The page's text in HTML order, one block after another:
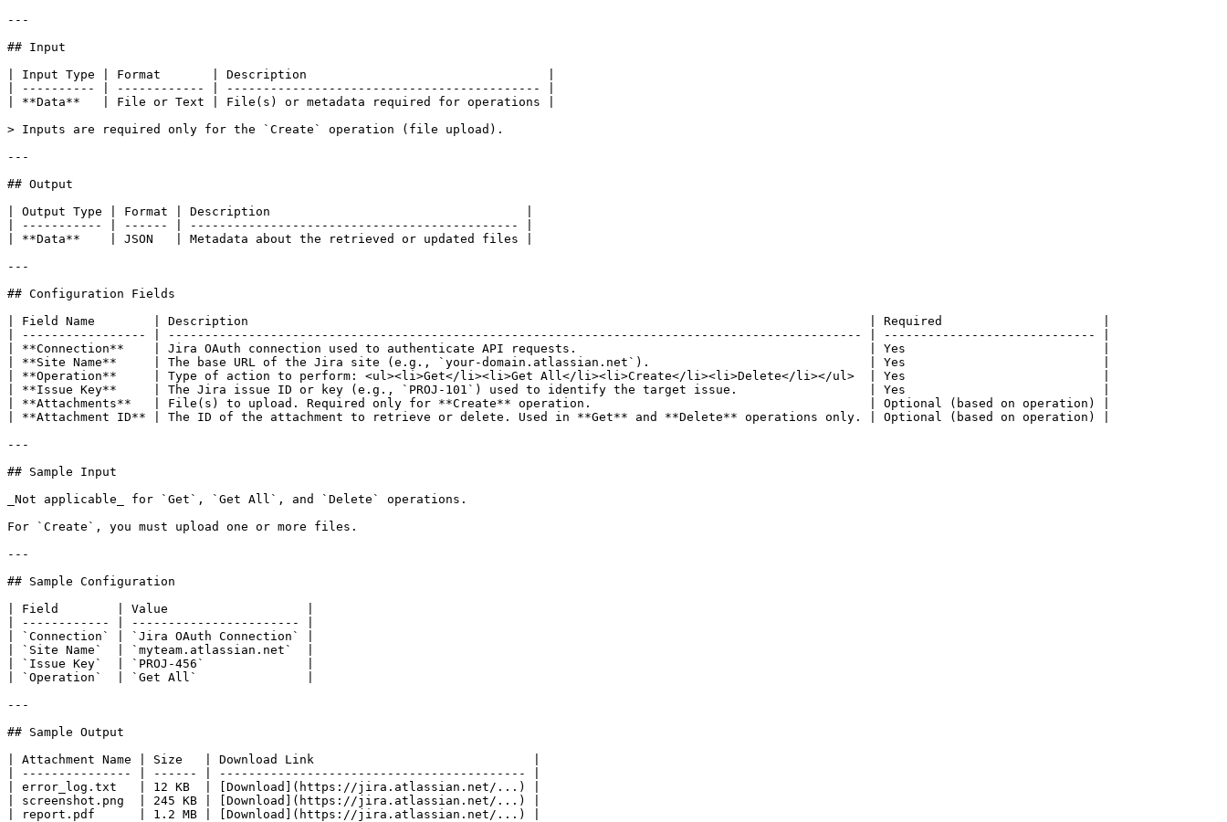
---
## Input
| Input Type | Format       | Description                                 |
| ---------- | ------------ | ------------------------------------------- |
| **Data**   | File or Text | File(s) or metadata required for operations |
> Inputs are required only for the `Create` operation (file upload).
---
## Output
| Output Type | Format | Description                                   |
| ----------- | ------ | --------------------------------------------- |
| **Data**    | JSON   | Metadata about the retrieved or updated files |
---
## Configuration Fields
| Field Name        | Description                                                                                     | Required                      |
| ----------------- | ----------------------------------------------------------------------------------------------- | ----------------------------- |
| **Connection**    | Jira OAuth connection used to authenticate API requests.                                        | Yes                           |
| **Site Name**     | The base URL of the Jira site (e.g., `your-domain.atlassian.net`).                              | Yes                           |
| **Operation**     | Type of action to perform: <ul><li>Get</li><li>Get All</li><li>Create</li><li>Delete</li></ul>  | Yes                           |
| **Issue Key**     | The Jira issue ID or key (e.g., `PROJ-101`) used to identify the target issue.                  | Yes                           |
| **Attachments**   | File(s) to upload. Required only for **Create** operation.                                      | Optional (based on operation) |
| **Attachment ID** | The ID of the attachment to retrieve or delete. Used in **Get** and **Delete** operations only. | Optional (based on operation) |
---
## Sample Input
_Not applicable_ for `Get`, `Get All`, and `Delete` operations.
For `Create`, you must upload one or more files.
---
## Sample Configuration
| Field        | Value                   |
| ------------ | ----------------------- |
| `Connection` | `Jira OAuth Connection` |
| `Site Name`  | `myteam.atlassian.net`  |
| `Issue Key`  | `PROJ-456`              |
| `Operation`  | `Get All`               |
---
## Sample Output
| Attachment Name | Size   | Download Link                              |
| --------------- | ------ | ------------------------------------------ |
| error_log.txt   | 12 KB  | [Download](https://jira.atlassian.net/...) |
| screenshot.png  | 245 KB | [Download](https://jira.atlassian.net/...) |
| report.pdf      | 1.2 MB | [Download](https://jira.atlassian.net/...) |